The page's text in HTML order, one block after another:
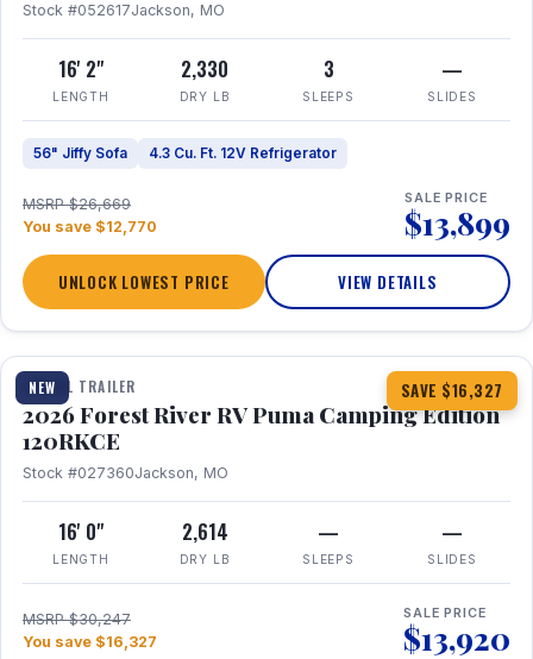
Stock #052617Jackson, MO
16' 2"
LENGTH
2,330
DRY LB
3
SLEEPS
—
SLIDES
56" Jiffy Sofa 4.3 Cu. Ft. 12V Refrigerator
MSRP $26,669
You save $12,770
SALE PRICE
$13,899
UNLOCK LOWEST PRICE VIEW DETAILS
NEW SAVE $16,327
1 / 22
TRAVEL TRAILER
2026 Forest River RV Puma Camping Edition
120RKCE
Stock #027360Jackson, MO
16' 0"
LENGTH
2,614
DRY LB
—
SLEEPS
—
SLIDES
MSRP $30,247
You save $16,327
SALE PRICE
$13,920